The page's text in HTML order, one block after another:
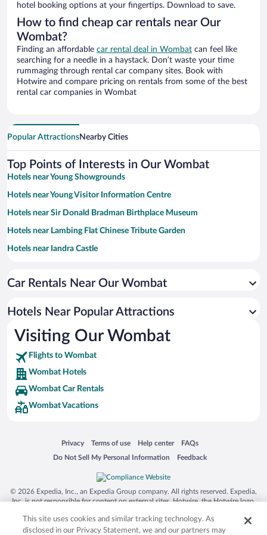
hotel booking options at your fingertips. Download to save.
How to find cheap car rentals near Our
Wombat?
Finding an affordable car rental deal in Wombat can feel like
searching for a needle in a haystack. Don’t waste your time
rummaging through rental car company sites. Book with
Hotwire and compare pricing on rentals from some of the best
rental car companies in Wombat
Popular AttractionsNearby Cities
Top Points of Interests in Our Wombat
Hotels near Young Showgrounds
Hotels near Young Visitor Information Centre
Hotels near Sir Donald Bradman Birthplace Museum
Hotels near Lambing Flat Chinese Tribute Garden
Hotels near Iandra Castle
Hotels near Chalkers Crossing Vineyard and Olive Grove
Hotels near Lindsays Woodonga Hill Winery
Hotels near Murrumburrah Hall
Hotels near Wallendbeen Oval
Hotels near Milestone Sculptures Park
Hotels near Lambing Flat Folk Museum
Hotels near Sunnyside Rose Garden
Hotels near Harden Uniting Church
Hotels near St. Patrick's Catholic Church
Car Rentals Near Our Wombat
Hotels Near Popular Attractions
Visiting Our Wombat
Flights to Wombat
Wombat Hotels
Wombat Car Rentals
Wombat Vacations
Privacy
Opens in a new window
Terms of use
Opens in a new window
Help center
Opens in a new window
FAQs
Opens in a new window
Do Not Sell My Personal Information
Opens in a new window Feedback
Opens in a new window
© 2026 Expedia, Inc., an Expedia Group company. All rights reserved. Expedia,
Inc. is not responsible for content on external sites. Hotwire, the Hotwire logo,
trademarks of Expedia, Inc. in the US and/or other countries. Other logos or
product and company names mentioned herein may be the property of their
This site uses cookies and similar tracking technology. As
disclosed in our Privacy Statement, we and our partners may